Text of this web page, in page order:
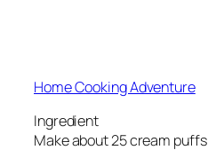
Home Cooking Adventure
Ingredient
Make about 25 cream puffs